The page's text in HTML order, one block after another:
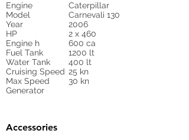
Engine
Caterpillar
Model
Carnevali 130
Year
2006
HP
2 x 460
Engine h
600 ca
Fuel Tank
1200 lt
Water Tank
400 lt
Cruising Speed 25 kn
Max Speed
30 kn
Generator
Accessories